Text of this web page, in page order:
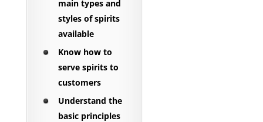
main types and
styles of spirits
available
Know how to
serve spirits to
customers
Understand the
basic principles